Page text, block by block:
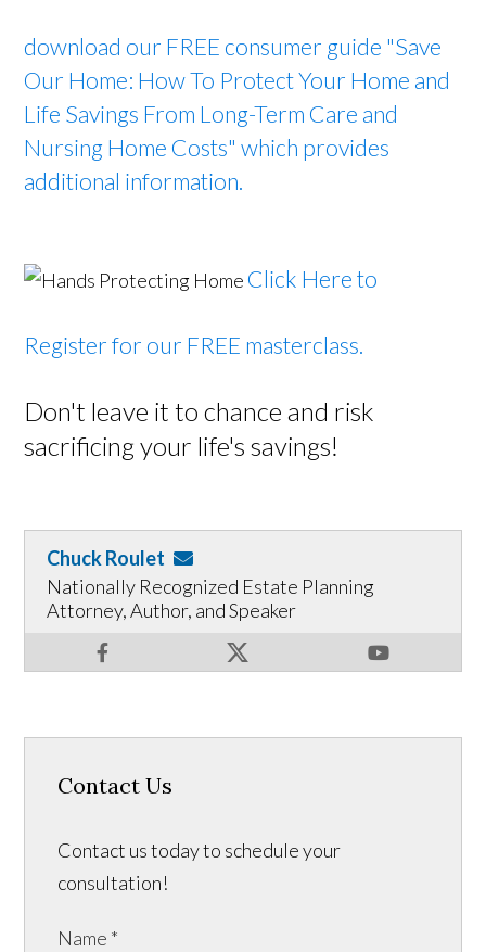
download our FREE consumer guide "Save
Our Home: How To Protect Your Home and
Life Savings From Long-Term Care and
Nursing Home Costs" which provides
additional information.
Click Here to
Register for our FREE masterclass.
Don't leave it to chance and risk
sacrificing your life's savings!
Chuck Roulet
Nationally Recognized Estate Planning
Attorney, Author, and Speaker
Contact Us
Contact us today to schedule your
consultation!